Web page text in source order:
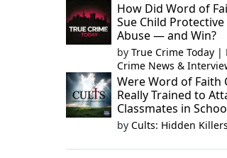
How Did Word of
Sue Child
Abuse — and Win?
by True Crime Today |
Crime News &
Were Word of Faith
Really Trained to
Classmates in
by Cults: Hidden